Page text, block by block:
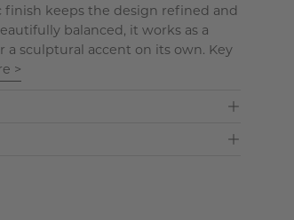
keeps the design refined and
balanced, it works as a
a sculptural accent on its own. Key
>